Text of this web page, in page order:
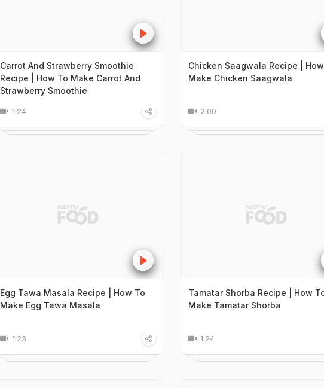
Carrot And Strawberry Smoothie
Recipe | How To Make Carrot And
Strawberry Smoothie
1:24
Chicken Saagwala Recipe |
Make Chicken Saagwala
2:00
Egg Tawa Masala Recipe | How To
Make Egg Tawa Masala
1:23
Tamatar Shorba Recipe | How
Make Tamatar Shorba
1:24